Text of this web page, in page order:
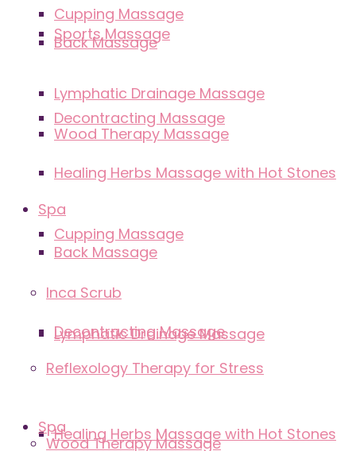
Sports Massage
Wood Therapy Massage
Cupping Massage
Lymphatic Drainage Massage
Healing Herbs Massage with Hot Stones
Back Massage
Decontracting Massage
Spa
Inca Scrub
Reflexology Therapy for Stress
Wood Therapy Massage
Cupping Massage
Lymphatic Drainage Massage
Healing Herbs Massage with Hot Stones
Back Massage
Decontracting Massage
Spa